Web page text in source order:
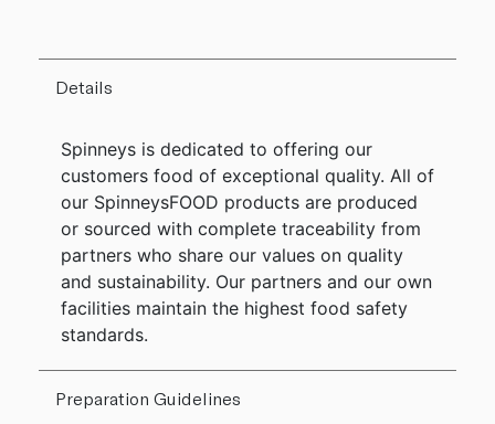
Details
Spinneys is dedicated to offering our
customers food of exceptional quality. All of
our SpinneysFOOD products are produced
or sourced with complete traceability from
partners who share our values on quality
and sustainability. Our partners and our own
facilities maintain the highest food safety
standards.
Preparation Guidelines